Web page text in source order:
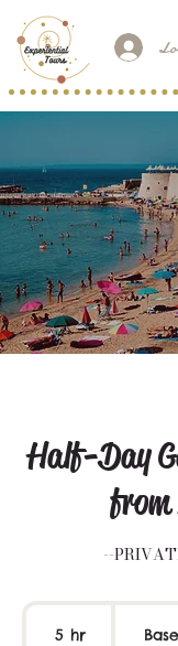
Half-Day
from
--
5 hr